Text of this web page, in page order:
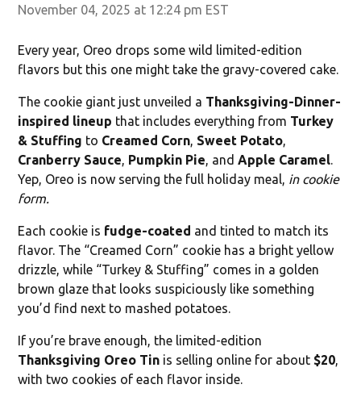
November 04, 2025 at 12:24 pm EST
Every year, Oreo drops some wild limited-edition
flavors but this one might take the gravy-covered cake.
The cookie giant just unveiled a Thanksgiving-Dinner-
inspired lineup that includes everything from Turkey
& Stuffing to Creamed Corn, Sweet Potato,
Cranberry Sauce, Pumpkin Pie, andApple Caramel.
Yep, Oreo is now serving the full holiday meal, in cookie
form.
Each cookie is fudge-coated and tinted to match its
flavor. The “Creamed Corn” cookie has a bright yellow
drizzle, while “Turkey & Stuffing” comes in a golden
brown glaze that looks suspiciously like something
you’d find next to mashed potatoes.
If you’re brave enough, the limited-edition
Thanksgiving Oreo Tin is selling online for about $20,
with two cookies of each flavor inside.